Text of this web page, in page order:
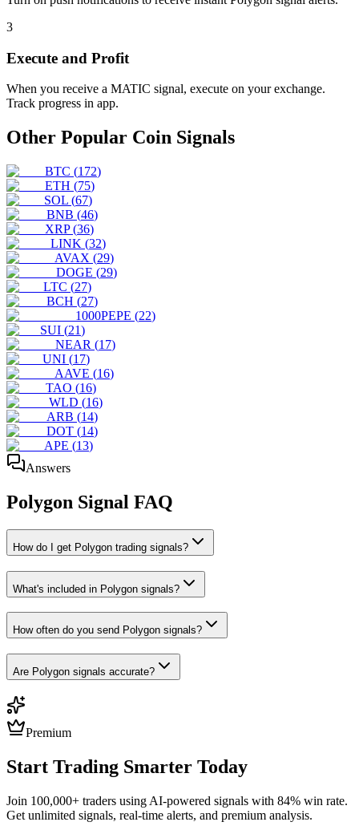
3
Execute and Profit
When you receive a MATIC signal, execute on your exchange.
Track progress in app.
Other Popular Coin Signals
BTC (172)
ETH (75)
SOL (67)
BNB (46)
XRP (36)
LINK (32)
AVAX (29)
DOGE (29)
LTC (27)
BCH (27)
1000PEPE (22)
SUI (21)
NEAR (17)
UNI (17)
AAVE (16)
TAO (16)
WLD (16)
ARB (14)
DOT (14)
APE (13)
Answers
Polygon Signal FAQ
How do I get Polygon trading signals?
What's included in Polygon signals?
How often do you send Polygon signals?
Are Polygon signals accurate?
Premium
Start Trading Smarter Today
Join 100,000+ traders using AI-powered signals with 84% win rate.
Get unlimited signals, real-time alerts, and premium analysis.